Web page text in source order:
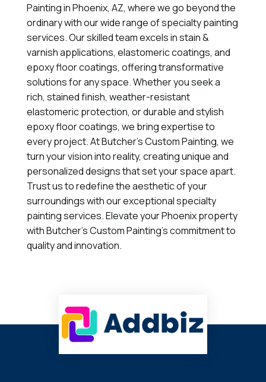
Painting in Phoenix, AZ, where we go beyond the
ordinary with our wide range of specialty painting
services. Our skilled team excels in stain &
varnish applications, elastomeric coatings, and
epoxy floor coatings, offering transformative
solutions for any space. Whether you seek a
rich, stained finish, weather-resistant
elastomeric protection, or durable and stylish
epoxy floor coatings, we bring expertise to
every project. At Butcher's Custom Painting, we
turn your vision into reality, creating unique and
personalized designs that set your space apart.
Trust us to redefine the aesthetic of your
surroundings with our exceptional specialty
painting services. Elevate your Phoenix property
with Butcher's Custom Painting's commitment to
quality and innovation.